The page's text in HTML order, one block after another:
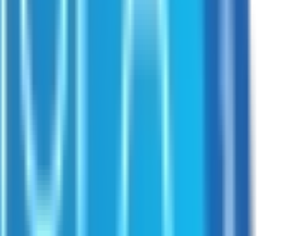
the ILA and become a
under strict Uniform